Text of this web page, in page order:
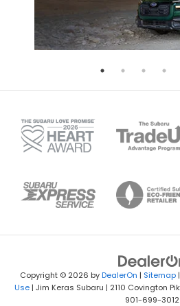
Copyright © 2026 byDealerOn | Sitemap |
Use| Jim Keras Subaru | 2110 Covington
901-699-3012